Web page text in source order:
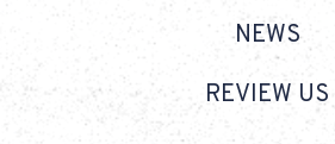
NEWS
REVIEW US